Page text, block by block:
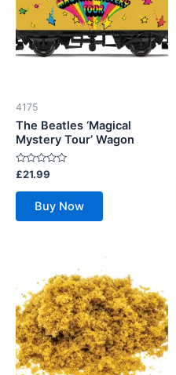
4175
The Beatles ‘Magical
Mystery Tour’ Wagon
Rated
0
out
£21.99
Buy Now